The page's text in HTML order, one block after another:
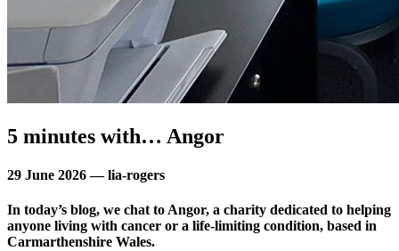
5 minutes with… Angor
29 June 2026 — lia-rogers
In today’s blog, we chat to Angor, a charity dedicated to helping
anyone living with cancer or a life-limiting condition, based in
Carmarthenshire Wales.